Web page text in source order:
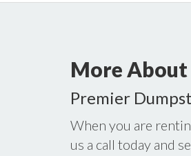
More About
Premier
When you are
us a call today and